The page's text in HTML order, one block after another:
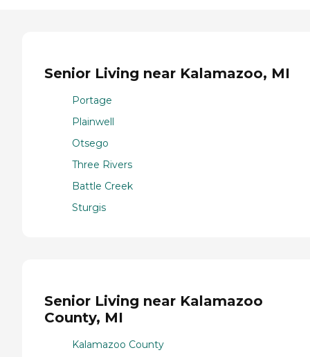
Senior Living near Kalamazoo, MI
Portage
Plainwell
Otsego
Three Rivers
Battle Creek
Sturgis
Senior Living near Kalamazoo
County, MI
Kalamazoo County